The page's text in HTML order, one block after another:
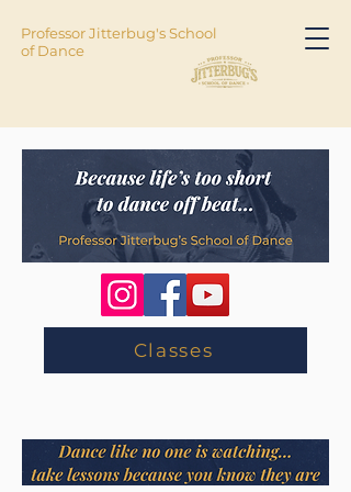
Professor Jitterbug's School
of Dance
Classes